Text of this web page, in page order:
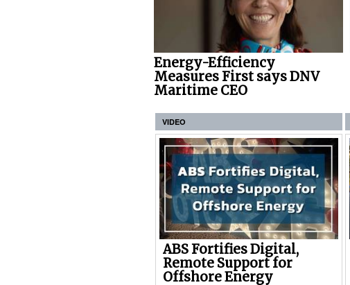
Energy-Efficiency
Measures First says DNV
Maritime CEO
VIDEO
ABS Fortifies Digital,
Remote Support for
Offshore Energy